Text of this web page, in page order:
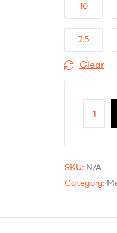
10
7.5
Clear
SKU: N/A
Category: